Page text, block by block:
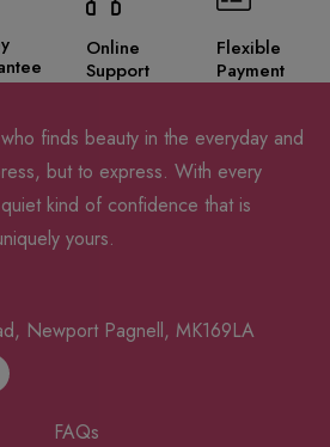
Online
Support
Flexible
Payment
finds beauty in the everyday and
but to express. With every
kind of confidence that is
yours.
Newport Pagnell, MK169LA
FAQs